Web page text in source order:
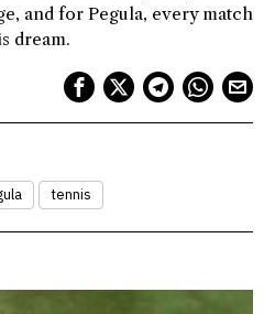
and for Pegula, every match
dream.
tennis